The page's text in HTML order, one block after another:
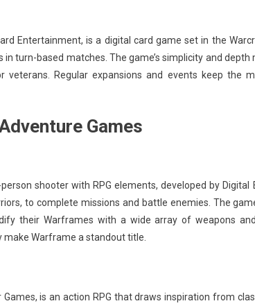
Entertainment, is a digital card game set in the
in turn-based matches. The game’s simplicity and
Regular expansions and events keep the
Games
shooter with RPG elements, developed by
to complete missions and battle enemies. The
their Warframes with a wide array of weapons
Warframe a standout title.
Games, is an action RPG that draws inspiration from